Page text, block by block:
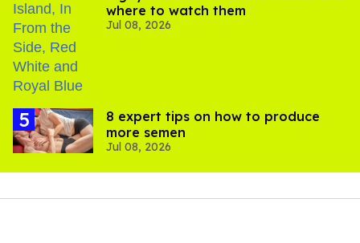
where to watch them
Jul 08, 2026
8 expert tips on how to produce
more semen
Jul 08, 2026